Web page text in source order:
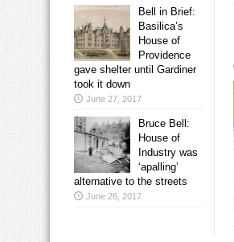
Bell in Brief:
Basilica’s
House of
Providence
gave shelter until Gardiner
took it down
June 27, 2017
Bruce Bell:
House of
Industry was
‘apalling’
alternative to the streets
June 26, 2017